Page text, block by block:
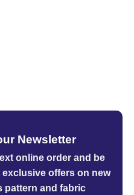
Newsletter
online orderand be
offers on new
pattern and fabric